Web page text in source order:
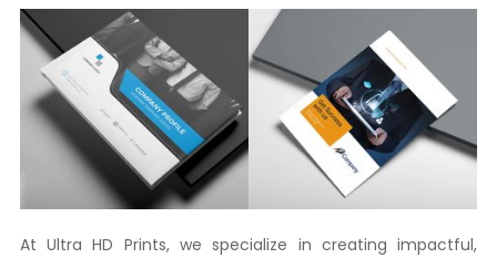
At Ultra HD Prints, we specialize in creating impactful,